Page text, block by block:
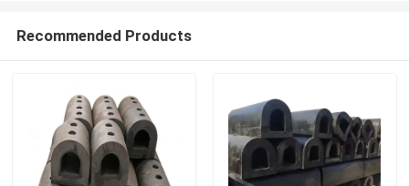
Recommended Products